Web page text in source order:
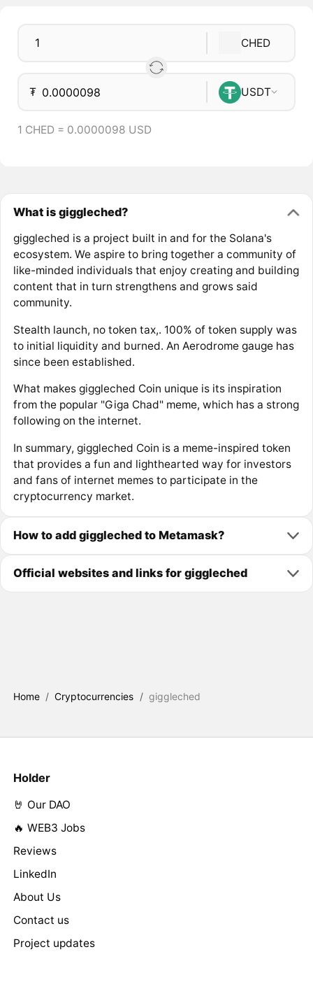
CHED
₮ USDT
1 CHED = 0.0000098 USD
What is giggleched?
giggleched is a project built in and for the Solana's
ecosystem. We aspire to bring together a community of
like-minded individuals that enjoy creating and building
content that in turn strengthens and grows said
community.
Stealth launch, no token tax,. 100% of token supply was
to initial liquidity and burned. An Aerodrome gauge has
since been established.
What makes giggleched Coin unique is its inspiration
from the popular "Giga Chad" meme, which has a strong
following on the internet.
In summary, giggleched Coin is a meme-inspired token
that provides a fun and lighthearted way for investors
and fans of internet memes to participate in the
cryptocurrency market.
How to add giggleched to Metamask?
Official websites and links for giggleched
Home / Cryptocurrencies / giggleched
Holder
🤘 Our DAO
🔥 WEB3 Jobs
Reviews
LinkedIn
About Us
Contact us
Project updates